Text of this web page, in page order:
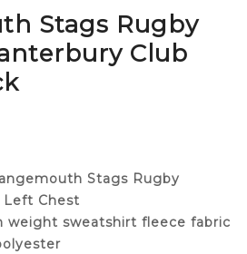
Stags Rugby
Club
Stags Rugby
Left Chest
weight sweatshirt fleece fabric